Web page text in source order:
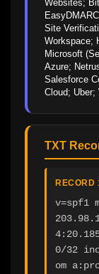
Websites;
Site
Workspace;
Microsoft
Azure;
Salesforce
Cloud; Uber;
TXT
RECORD
v=spf1
0/32
om